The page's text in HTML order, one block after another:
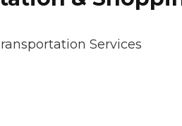
Services